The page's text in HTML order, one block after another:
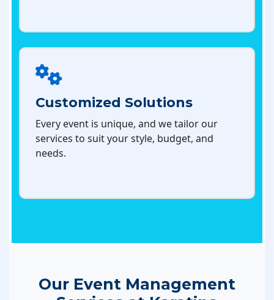
Customized Solutions
Every event is unique, and we tailor our
services to suit your style, budget, and
needs.
Our Event Management